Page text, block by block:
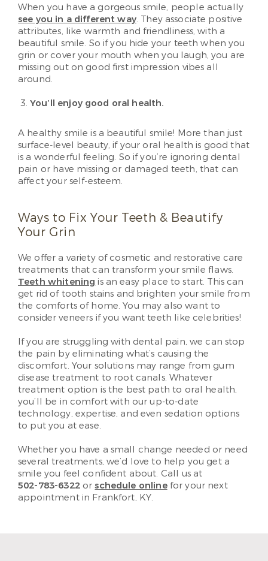
When you have a gorgeous smile, people actually
see you in a different way. They associate positive
attributes, like warmth and friendliness, with a
beautiful smile. So if you hide your teeth when you
grin or cover your mouth when you laugh, you are
missing out on good first impression vibes all
around.
You’ll enjoy good oral health.
A healthy smile is a beautiful smile! More than just
surface-level beauty, if your oral health is good that
is a wonderful feeling. So if you’re ignoring dental
pain or have missing or damaged teeth, that can
affect your self-esteem.
Ways to Fix Your Teeth & Beautify
Your Grin
We offer a variety of cosmetic and restorative care
treatments that can transform your smile flaws.
Teeth whitening is an easy place to start. This can
get rid of tooth stains and brighten your smile from
the comforts of home. You may also want to
consider veneers if you want teeth like celebrities!
If you are struggling with dental pain, we can stop
the pain by eliminating what’s causing the
discomfort. Your solutions may range from gum
disease treatment to root canals. Whatever
treatment option is the best path to oral health,
you’ll be in comfort with our up-to-date
technology, expertise, and even sedation options
to put you at ease.
Whether you have a small change needed or need
several treatments, we’d love to help you get a
smile you feel confident about. Call us at
502-783-6322orschedule onlinefor your next
appointment in Frankfort, KY.